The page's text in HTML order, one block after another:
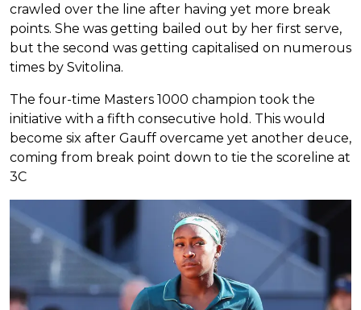
crawled over the line after having yet more break
points. She was getting bailed out by her first serve,
but the second was getting capitalised on numerous
times by Svitolina.
The four-time Masters 1000 champion took the
initiative with a fifth consecutive hold. This would
become six after Gauff overcame yet another deuce,
coming from break point down to tie the scoreline at
3C